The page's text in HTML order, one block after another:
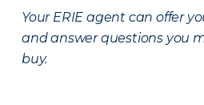
Your ERIE agent can offer
and answer questions you
buy.